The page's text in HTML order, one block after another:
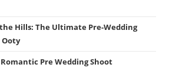
Hills: The Ultimate Pre-Wedding
Ooty
Pre Wedding Shoot